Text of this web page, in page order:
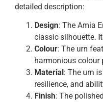
detailed description:
Design: The Amia
classic silhouette.
Colour: The urn
harmonious colour
Material : The urn
resilience, and
Finish: The